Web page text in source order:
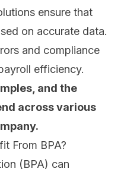
ensure that
on accurate data.
and compliance
efficiency.
and the
across various
From BPA?
(BPA) can